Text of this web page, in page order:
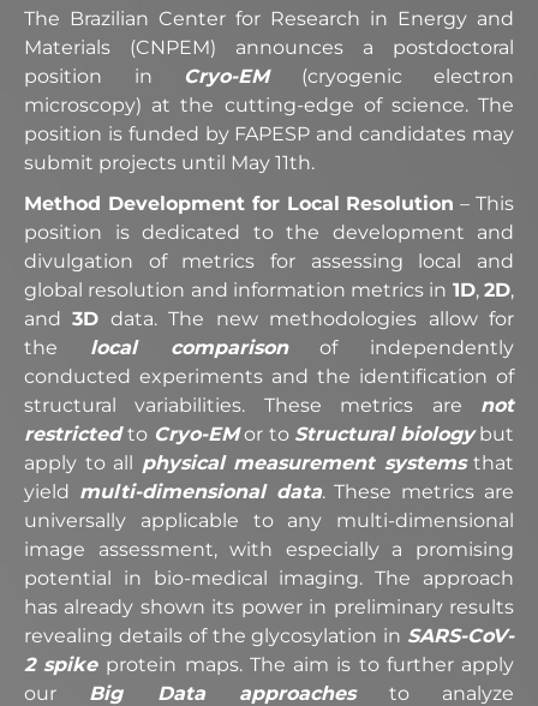
The Brazilian Center for Research in Energy and
Materials (CNPEM) announces a postdoctoral
position in
Cryo-EM(cryogenic electron
microscopy) at the cutting-edge of science. The
position is funded by FAPESP and candidates may
submit projects until May 11th.
Method Development for Local Resolution – This
position is dedicated to the development and
divulgation of metrics for assessing local and
global resolution and information metrics in 1D,2D,
and3D data. The new methodologies allow for
the local comparisonof independently
conducted experiments and the identification of
structural variabilities. These metrics are not
restrictedto Cryo-EMor to Structural biologybut
apply to all physical measurement systemsthat
yield multi-dimensional data. These metrics are
universally applicable to any multi-dimensional
image assessment, with especially a promising
potential in bio-medical imaging. The approach
has already shown its power in preliminary results
revealing details of the glycosylation in SARS-CoV-
2 spike protein maps. The aim is to further apply
our Big Data approachesto analyze